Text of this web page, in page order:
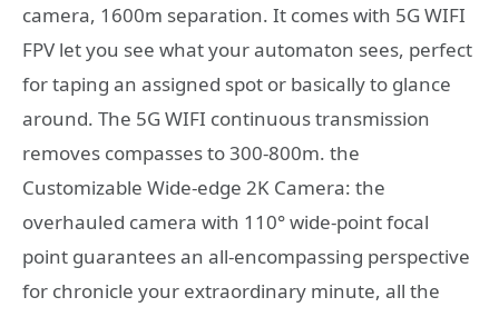
camera, 1600m separation. It comes with 5G WIFI
FPV let you see what your automaton sees, perfect
for taping an assigned spot or basically to glance
around. The 5G WIFI continuous transmission
removes compasses to 300-800m. the
Customizable Wide-edge 2K Camera: the
overhauled camera with 110° wide-point focal
point guarantees an all-encompassing perspective
for chronicle your extraordinary minute, all the